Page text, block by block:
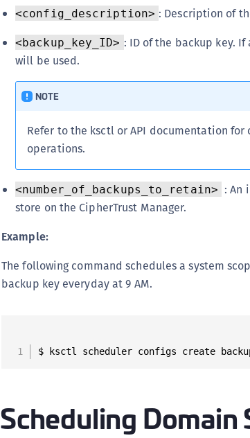
<config_description> : Description of
<backup_key_ID> : ID of the backup key.
will be used.
NOTE
Refer to the ksctl or API documentation
operations.
<number_of_backups_to_retain> : An
store on the CipherTrust Manager.
Example:
The following command schedules a system
backup key everyday at 9 AM.
$ ksctl scheduler configs create
Scheduling Domain